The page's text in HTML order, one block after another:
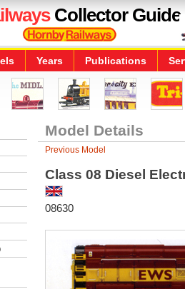
Collector Guide
Years Publications
Model Details
Previous Model
Class 08 Diesel
08630